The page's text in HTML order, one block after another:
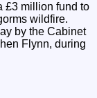
£3 million fund to
wildfire.
by the Cabinet
Flynn, during